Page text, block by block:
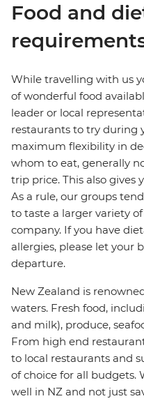
Food and
While travelling with us
of wonderful food
leader or local
restaurants to try during
maximum flexibility in
whom to eat, generally
trip price. This also
As a rule, our groups
to taste a larger variety
company. If you have
allergies, please let your
departure.
New Zealand is
waters. Fresh food,
and milk), produce,
From high end
to local restaurants and
of choice for all budgets.
well in NZ and not just